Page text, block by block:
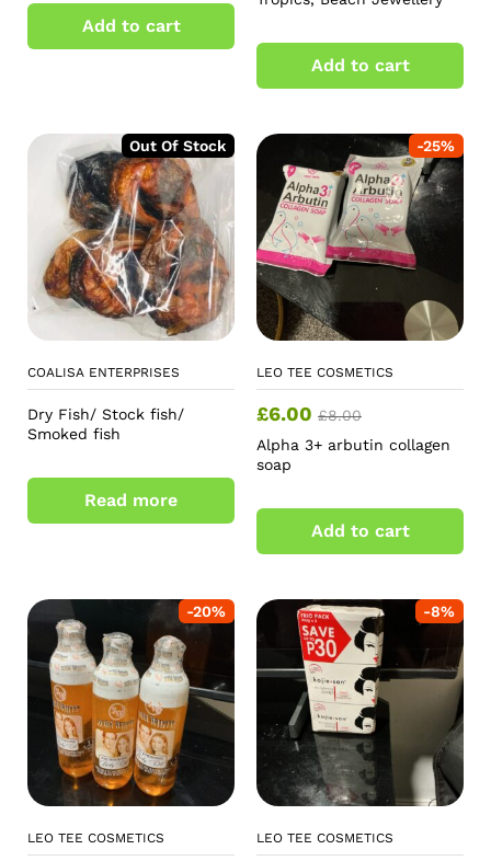
Add to cart
Add to cart
Out Of Stock
COALISA ENTERPRISES
Dry Fish/ Stock fish/
Smoked fish
Read more
-25%
LEO TEE COSMETICS
£6.00 £8.00
Alpha 3+ arbutin collagen
soap
Add to cart
-20%
LEO TEE COSMETICS
-8%
LEO TEE COSMETICS